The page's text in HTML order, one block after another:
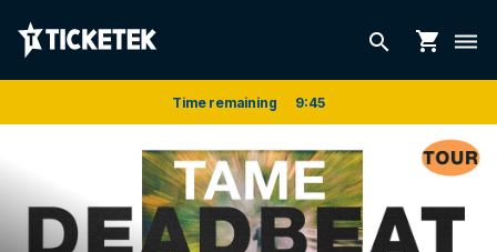
search shopping_cart dehaze
Time remaining 9:45